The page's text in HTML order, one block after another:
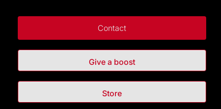
Contact
Give a boost
Store